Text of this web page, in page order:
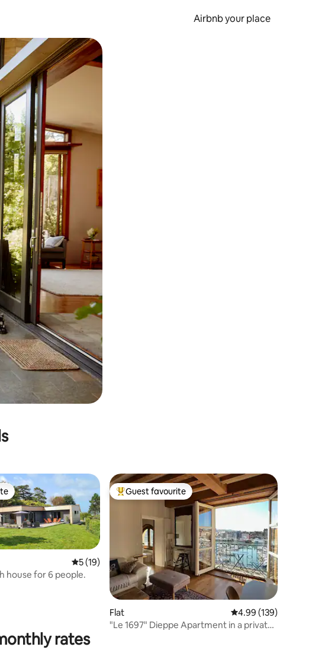
Airbnb your place
reviews
5 out of 5 average rating, 19 reviews
5 (19)
house for 6 people.
Top guest favourite
Guest favourite
Flat 4.99 out of 5 average
4.99 (139)
"Le 1697" Dieppe Apartment in a private
rates